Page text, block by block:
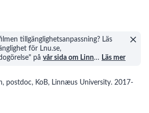
tillgänglighetsanpassning? Läs
för Lnu.se,
på vår sida om Linn… Läs mer
postdoc, KoB, Linnæus University. 2017-